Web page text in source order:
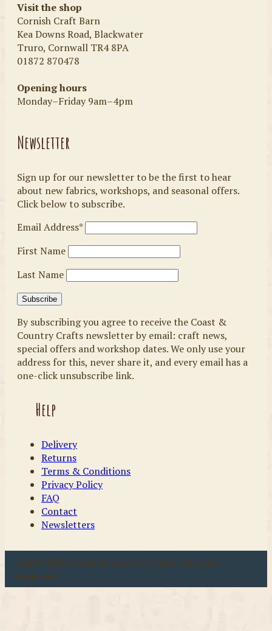
Visit the shop
Cornish Craft Barn
Kea Downs Road, Blackwater
Truro, Cornwall TR4 8PA
01872 870478
Opening hours
Monday–Friday 9am–4pm
Newsletter
Sign up for our newsletter to be the first to hear
about new fabrics, workshops, and seasonal offers.
Click below to subscribe.
Email Address*
First Name
Last Name
By subscribing you agree to receive the Coast &
Country Crafts newsletter by email: craft news,
special offers and workshop dates. We only use your
address for this, never share it, and every email has a
one-click unsubscribe link.
Help
Delivery
Returns
Terms & Conditions
Privacy Policy
FAQ
Contact
Newsletters
u00a9 2026 Coast & Country Crafts. All rights
reserved.